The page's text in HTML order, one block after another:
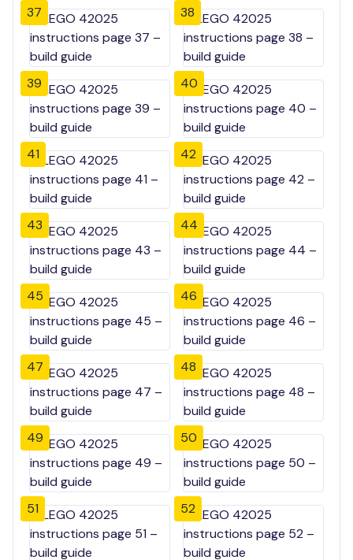
37 38
39 40
41 42
43 44
45 46
47 48
49 50
51 52